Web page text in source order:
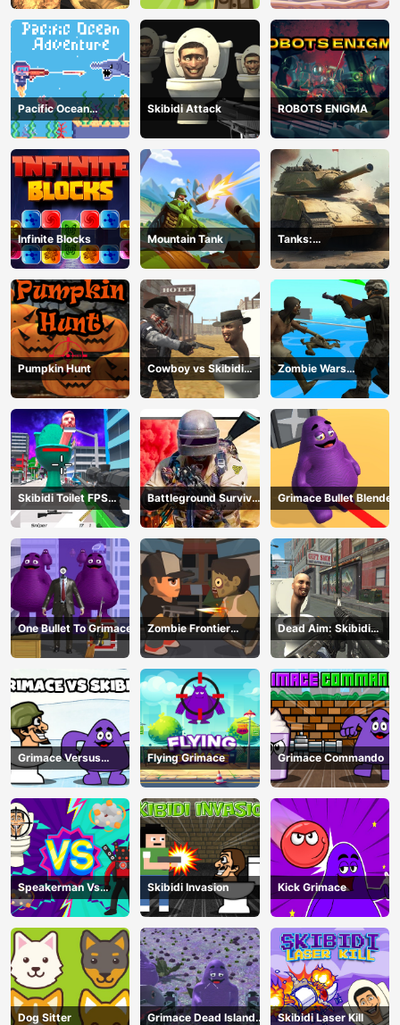
Pacific Ocean
Adventure
Skibidi Attack ROBOTS ENIGMA
Infinite Blocks Mountain Tank
Tanks:
Counteroffensive
Pumpkin Hunt
Cowboy vs Skibidi
Toilets
Zombie Wars
TopDown Survival
Skibidi Toilet FPS
Shooting Survival
Battleground Survival
2023
Grimace Bullet Blender
One Bullet To Grimace
Zombie Frontier
Shooter
Dead Aim: Skibidi
Toilets Attack
Grimace Versus
Skibidi
Flying Grimace Grimace Commando
Speakerman Vs
Skibidi Toilet
Skibidi Invasion Kick Grimace
Dog Sitter
Grimace Dead Island
Skibidi Laser Kill